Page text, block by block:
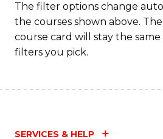
The filter options change
the courses shown above.
course card will stay the
filters you pick.
SERVICES & HELP